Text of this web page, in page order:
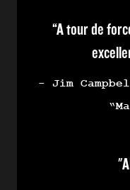
“A tour de
- Jim